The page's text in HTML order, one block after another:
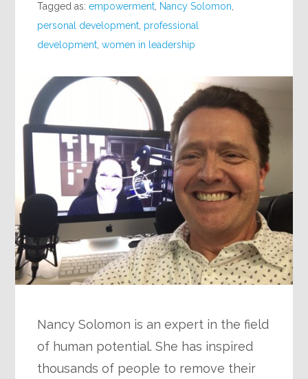
Tagged as:empowerment Nancy Solomon
personal development professional
development ,women in leadership
Nancy Solomon is an expert in the field
of human potential. She has inspired
thousands of people to remove their